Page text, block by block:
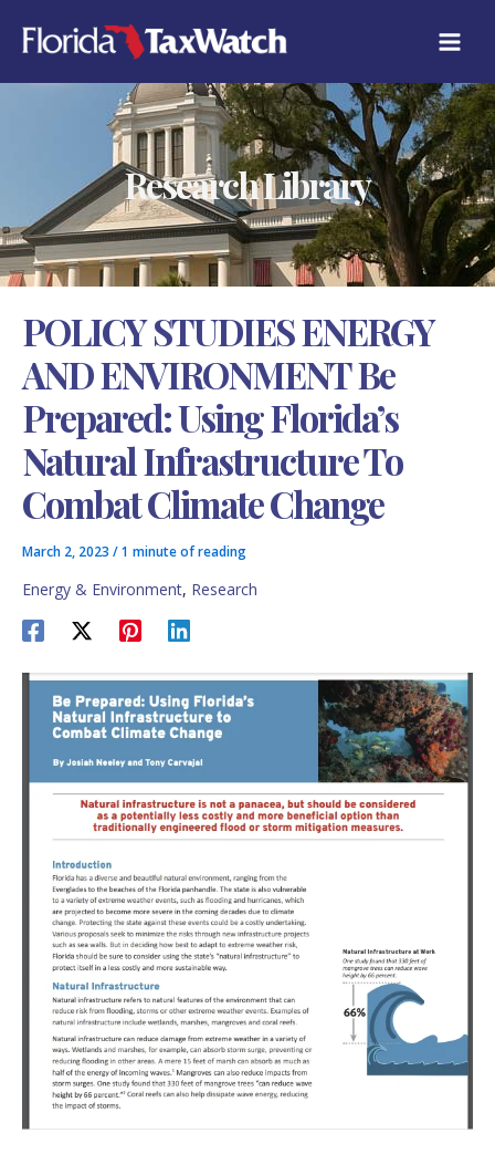
content
Research Library
POLICY STUDIES ENERGY
AND ENVIRONMENT Be
Prepared: Using Florida’s
Natural Infrastructure To
Combat Climate Change
March 2, 2023 /1 minute of reading
Energy & Environment, Research
A
T
E
E
S